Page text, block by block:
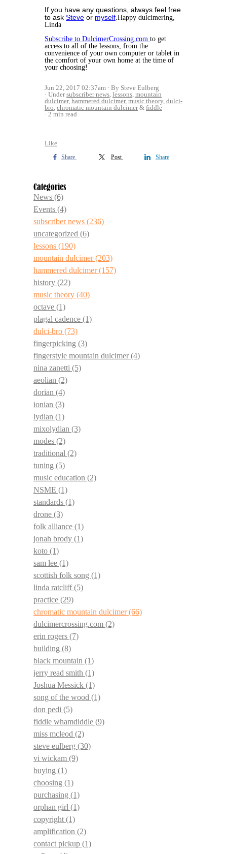
If you have any questions, always feel free
to ask Steve or myself.Happy dulcimering,
Linda
Subscribe to DulcimerCrossing.com to get
access to all of the lessons, from the
convenience of your own computer or tablet in
the comfort of your own home at the time of
your choosing!
Jun 22, 2017 02:37am
By Steve Eulberg
Undersubscriber news, lessons, mountain
dulcimer, hammered dulcimer, music theory, dulci-
bro, chromatic mountain dulcimer& fiddle
2 min read
Like
Share Post Share
Categories
News (6)
Events (4)
subscriber news (236)
uncategorized (6)
lessons (190)
mountain dulcimer(203)
hammered dulcimer(157)
history (22)
music theory (40)
octave (1)
plagal cadence (1)
dulci-bro (73)
fingerpicking (3)
fingerstyle mountain dulcimer(4)
nina zanetti (5)
aeolian (2)
dorian (4)
ionian (3)
lydian (1)
mixolydian (3)
modes (2)
traditional (2)
tuning (5)
music education (2)
NSME (1)
standards (1)
drone (3)
folk alliance (1)
jonah brody (1)
koto (1)
sam lee (1)
scottish folk song (1)
linda ratcliff(5)
practice (29)
chromatic mountain dulcimer(66)
dulcimercrossing.com (2)
erin rogers (7)
building (8)
black mountain (1)
jerry read smith (1)
Joshua Messick (1)
song of the wood (1)
don pedi (5)
fiddle whamdiddle (9)
miss mcleod (2)
steve eulberg (30)
vi wickam (9)
buying (1)
choosing (1)
purchasing (1)
orphan girl (1)
copyright (1)
amplification (2)
contact pickup (1)